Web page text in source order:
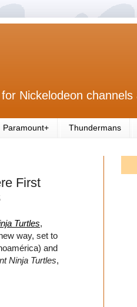
Nickelodeon channels
Paramount+ Thundermans
First
Turtles,
way, set to
and
Ninja Turtles,